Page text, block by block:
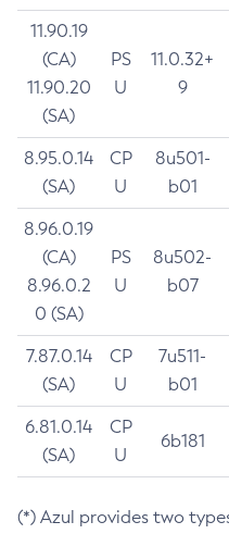
11.90.19
(CA)
11.90.20
(SA)
PS
U
11.0.32+
9
8.95.0.14
(SA)
CP
U
8u501-
b01
8.96.0.19
(CA)
8.96.0.2
0 (SA)
PS
U
8u502-
b07
7.87.0.14
(SA)
CP
U
7u511-
b01
6.81.0.14
(SA)
CP
U
6b181
(*) Azul provides two